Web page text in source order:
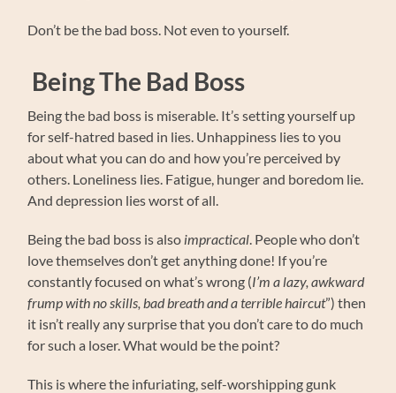
Don’t be the bad boss. Not even to yourself.
Being The Bad Boss
Being the bad boss is miserable. It’s setting yourself up
for self-hatred based in lies. Unhappiness lies to you
about what you can do and how you’re perceived by
others. Loneliness lies. Fatigue, hunger and boredom lie.
And depression lies worst of all.
Being the bad boss is also impractical . People who don’t
love themselves don’t get anything done! If you’re
constantly focused on what’s wrong (I’m a lazy, awkward
frump with no skills, bad breath and a terrible haircut”) then
it isn’t really any surprise that you don’t care to do much
for such a loser. What would be the point?
This is where the infuriating, self-worshipping gunk